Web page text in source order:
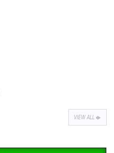
VIEW ALL